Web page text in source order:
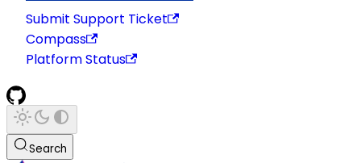
Submit Support Ticket
Compass
Platform Status
Search